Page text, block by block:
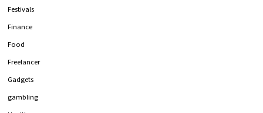
Festivals
Finance
Food
Freelancer
Gadgets
gambling